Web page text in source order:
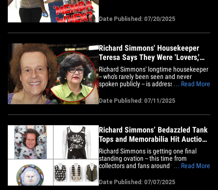
instructor back in 2012, when he decided
to recruit a few travelers to put on a quick
Date Published: 07/20/2025
Richard Simmons' Housekeeper
Teresa Says They Were 'Lovers,'
Jokes He Kidnapped Her
Richard Simmons' longtime housekeeper
-- who's rarely been seen and never
spoken publicly -- is addressing rumors
reveals ... they were kind of a couple.
Teresa Reveles just did her first-ever TV
interview, telling TODAY she never held
... Read More
Date Published: 07/11/2025
Richard Simmons’ Bedazzled Tank
Tops and Memorabilia Hit Auction
Block
Richard Simmons is getting one final
standing ovation -- this time from
collectors and fans around the world as
TMZ has learned. Bonhams Auction
... Read More
Date Published: 07/07/2025